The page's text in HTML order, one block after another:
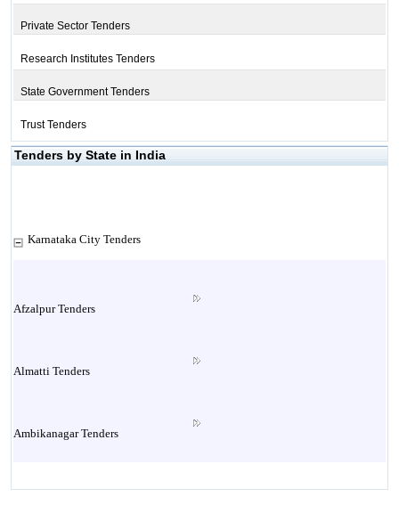
Private Sector Tenders
Research Institutes Tenders
State Government Tenders
Trust Tenders
Tenders by State in India
Karnataka City Tenders
Afzalpur Tenders
Almatti Tenders
Ambikanagar Tenders